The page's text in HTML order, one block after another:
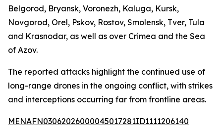
Belgorod, Bryansk, Voronezh, Kaluga, Kursk,
Novgorod, Orel, Pskov, Rostov, Smolensk, Tver, Tula
and Krasnodar, as well as over Crimea and the Sea
of Azov.
The reported attacks highlight the continued use of
long-range drones in the ongoing conflict, with strikes
and interceptions occurring far from frontline areas.
MENAFN03062026000045017281ID1111206140